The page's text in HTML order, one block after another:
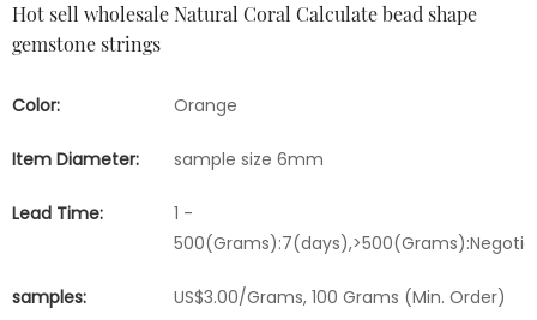
Hot sell wholesale Natural Coral Calculate bead shape
gemstone strings
Color: Orange
Item Diameter: sample size 6mm
Lead Time:
1 -
samples: US$3.00/Grams, 100 Grams (Min. Order)